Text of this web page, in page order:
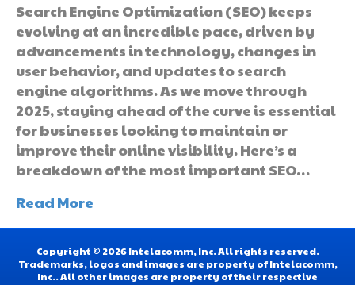
Search Engine Optimization (SEO) keeps
evolving at an incredible pace, driven by
advancements in technology, changes in
user behavior, and updates to search
engine algorithms. As we move through
2025, staying ahead of the curve is essential
for businesses looking to maintain or
improve their online visibility. Here’s a
breakdown of the most important SEO…
Read More
Copyright © 2026 Intelacomm, Inc. All rights reserved.
Trademarks, logos and images are property of Intelacomm,
Inc.. All other images are property of their respective